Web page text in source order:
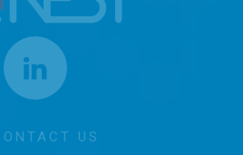
US